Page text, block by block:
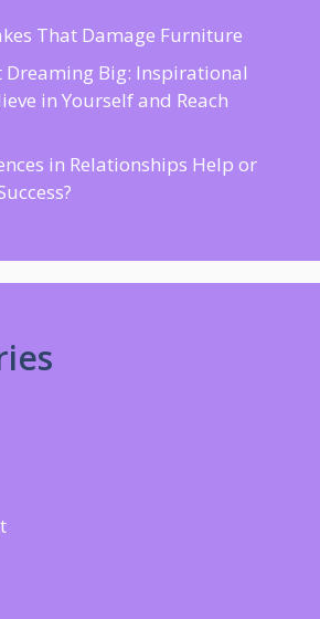
That Damage Furniture
Dreaming Big: Inspirational
in Yourself and Reach
in Relationships Help or